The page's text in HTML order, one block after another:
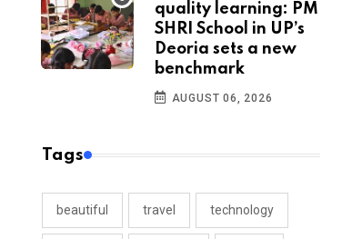
quality learning: PM
SHRI School in UP’s
Deoria sets a new
benchmark
AUGUST 06, 2026
Tags
beautiful travel technology